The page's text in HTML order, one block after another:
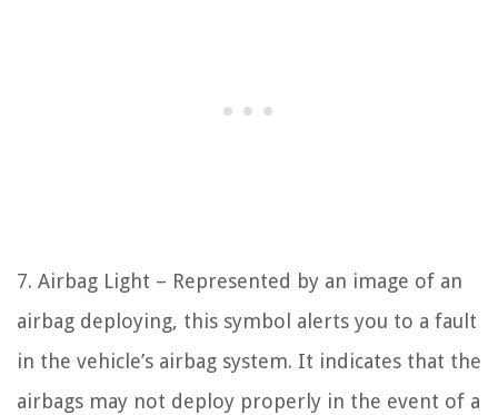
7. Airbag Light – Represented by an image of an
airbag deploying, this symbol alerts you to a fault
in the vehicle’s airbag system. It indicates that the
airbags may not deploy properly in the event of a